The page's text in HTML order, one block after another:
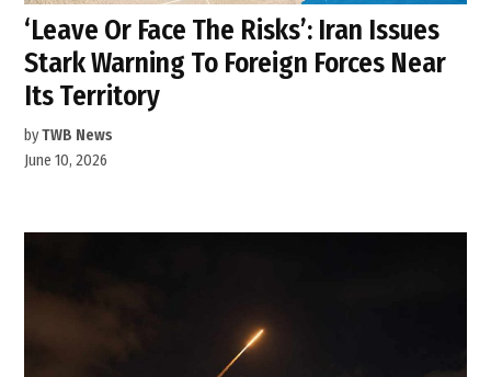
‘Leave Or Face The Risks’: Iran Issues
Stark Warning To Foreign Forces Near
Its Territory
byTWB News
June 10, 2026